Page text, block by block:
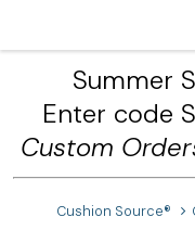
Summer
Enter code
Custom
Cushion Source®